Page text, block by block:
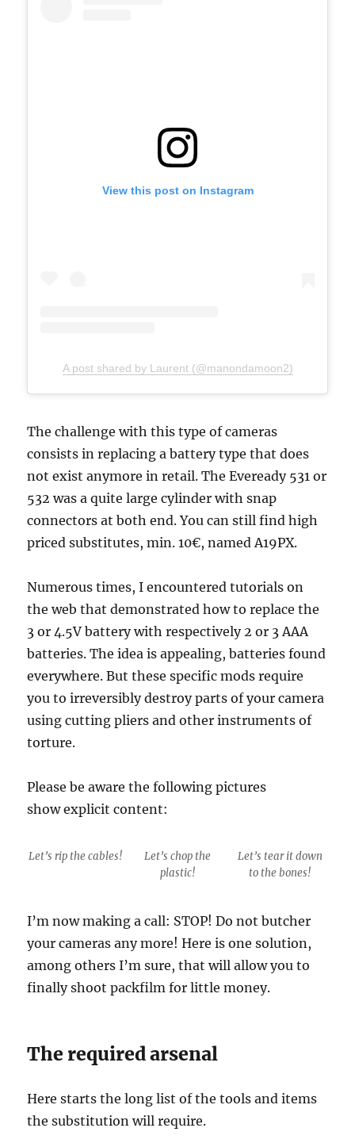
View this post on Instagram
A post shared by Laurent (@manondamoon2)
The challenge with this type of cameras
consists in replacing a battery type that does
not exist anymore in retail. The Eveready 531 or
532 was a quite large cylinder with snap
connectors at both end. You can still find high
priced substitutes, min. 10€, named A19PX.
Numerous times, I encountered tutorials on
the web that demonstrated how to replace the
3 or 4.5V battery with respectively 2 or 3 AAA
batteries. The idea is appealing, batteries found
everywhere. But these specific mods require
you to irreversibly destroy parts of your camera
using cutting pliers and other instruments of
torture.
Please be aware the following pictures
show explicit content:
Let’s rip the cables!
Let’s chop the
plastic!
Let’s tear it down
to the bones!
I’m now making a call: STOP! Do not butcher
your cameras any more! Here is one solution,
among others I’m sure, that will allow you to
finally shoot packfilm for little money.
The required arsenal
Here starts the long list of the tools and items
the substitution will require.